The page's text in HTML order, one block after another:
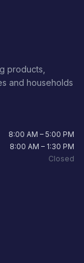
products,
and households
8:00 AM – 5:00 PM
8:00 AM – 1:30 PM
Closed